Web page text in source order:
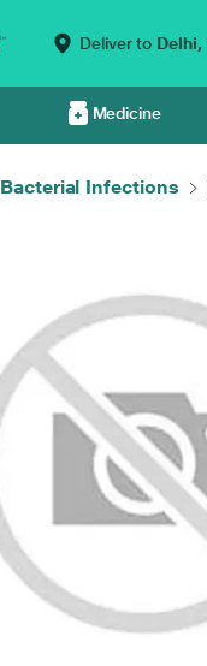
Deliver to Delhi,
Medicine
Bacterial Infections